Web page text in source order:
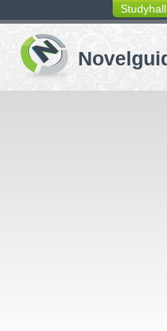
switching
buttons
Studyhall